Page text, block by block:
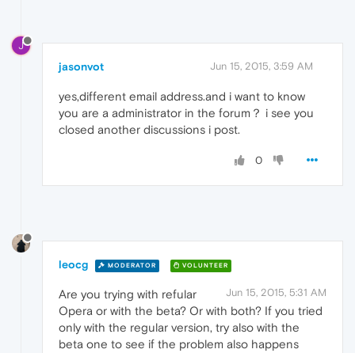
J
jasonvot Jun 15, 2015, 3:59 AM
yes,different email address.and i want to know
you are a administrator in the forum？ i see you
closed another discussions i post.
0
leocg MODERATOR VOLUNTEER
Jun 15, 2015, 5:31 AM
Are you trying with refular
Opera or with the beta? Or with both? If you tried
only with the regular version, try also with the
beta one to see if the problem also happens